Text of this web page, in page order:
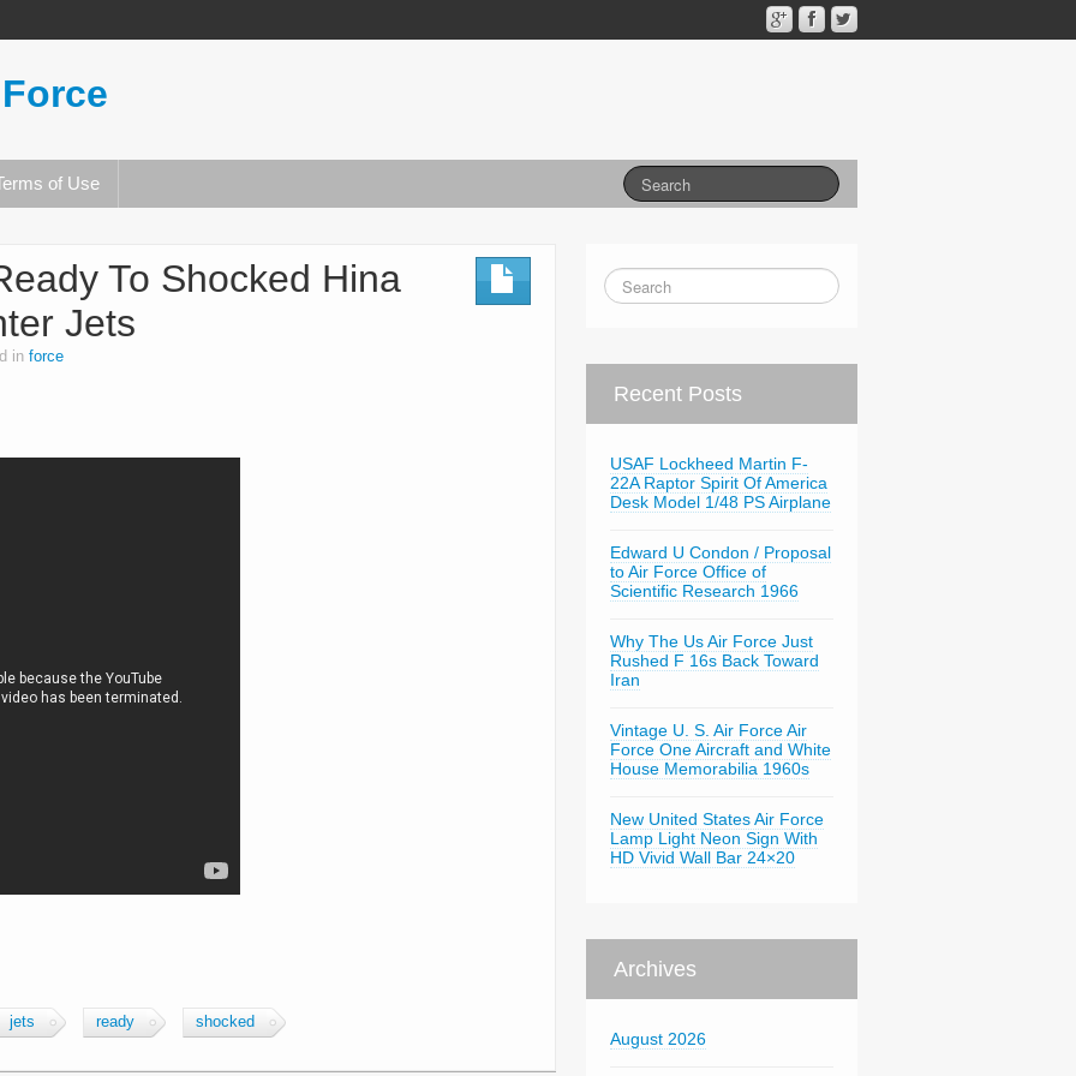
of Use
To Shocked Hina
Jets
in force
jets ready shocked
Recent Posts
USAF Lockheed Martin F-
22A Raptor Spirit Of America
Desk Model 1/48 PS Airplane
Edward U Condon / Proposal
to Air Force Office of
Scientific Research 1966
Why The Us Air Force Just
Rushed F 16s Back Toward
Iran
Vintage U. S. Air Force Air
Force One Aircraft and White
House Memorabilia 1960s
New United States Air Force
Lamp Light Neon Sign With
HD Vivid Wall Bar 24×20
Archives
August 2026